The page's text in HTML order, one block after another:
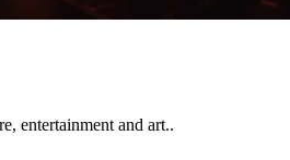
entertainment and art..